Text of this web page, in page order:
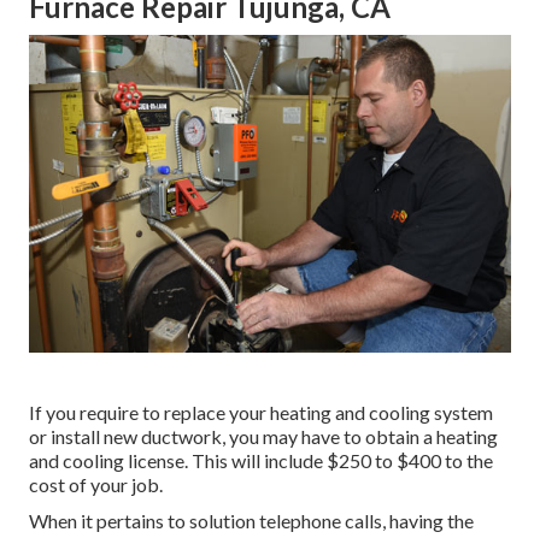
If you require to replace your heating and cooling system
or install new ductwork, you may have to obtain a heating
and cooling license. This will include $250 to $400 to the
cost of your job.
When it pertains to solution telephone calls, having the